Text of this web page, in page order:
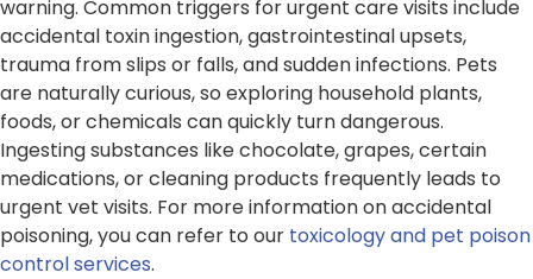
warning. Common triggers for urgent care visits include
accidental toxin ingestion, gastrointestinal upsets,
trauma from slips or falls, and sudden infections. Pets
are naturally curious, so exploring household plants,
foods, or chemicals can quickly turn dangerous.
Ingesting substances like chocolate, grapes, certain
medications, or cleaning products frequently leads to
urgent vet visits. For more information on accidental
poisoning, you can refer to our toxicology and pet poison
control services.